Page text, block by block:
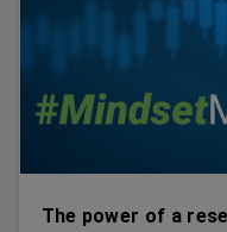
The power of a